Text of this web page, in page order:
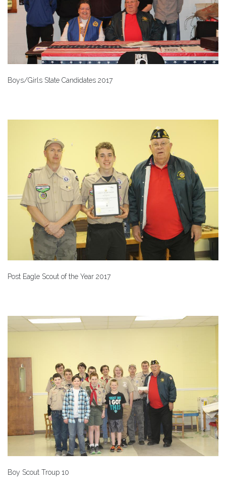
Boys/Girls State Candidates 2017
Post Eagle Scout of the Year 2017
Boy Scout Troup 10